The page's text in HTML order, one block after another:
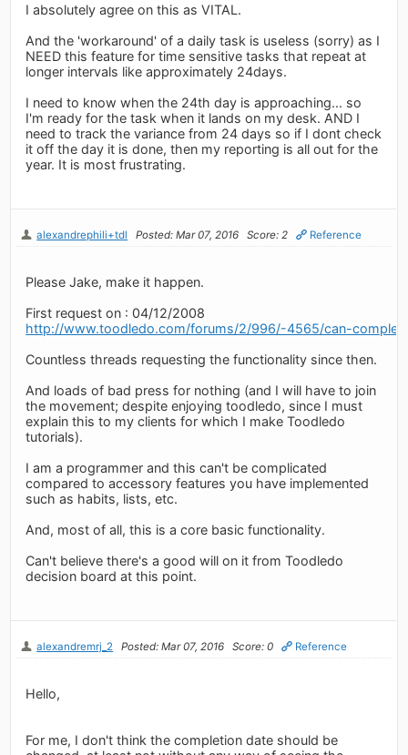
I absolutely agree on this as VITAL.
And the 'workaround' of a daily task is useless (sorry) as I
NEED this feature for time sensitive tasks that repeat at
longer intervals like approximately 24days.
I need to know when the 24th day is approaching... so
I'm ready for the task when it lands on my desk. AND I
need to track the variance from 24 days so if I dont check
it off the day it is done, then my reporting is all out for the
year. It is most frustrating.
alexandrephili+tdl Posted: Mar 07, 2016 Score: 2 Reference
Please Jake, make it happen.
First request on : 04/12/2008
http://www.toodledo.com/forums/2/996/-4565/can-
Countless threads requesting the functionality since then.
And loads of bad press for nothing (and I will have to join
the movement; despite enjoying toodledo, since I must
explain this to my clients for which I make Toodledo
tutorials).
I am a programmer and this can't be complicated
compared to accessory features you have implemented
such as habits, lists, etc.
And, most of all, this is a core basic functionality.
Can't believe there's a good will on it from Toodledo
decision board at this point.
alexandremrj_2 Posted: Mar 07, 2016 Score: 0 Reference
Hello,
For me, I don't think the completion date should be